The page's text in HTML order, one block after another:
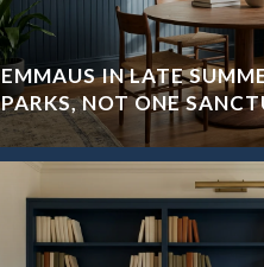
EMMAUS IN LATE
PARKS, NOT ONE